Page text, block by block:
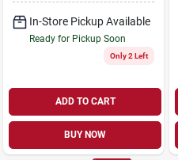
In-Store Pickup Available
Ready for Pickup Soon
Only 2 Left
ADD TO CART
BUY NOW